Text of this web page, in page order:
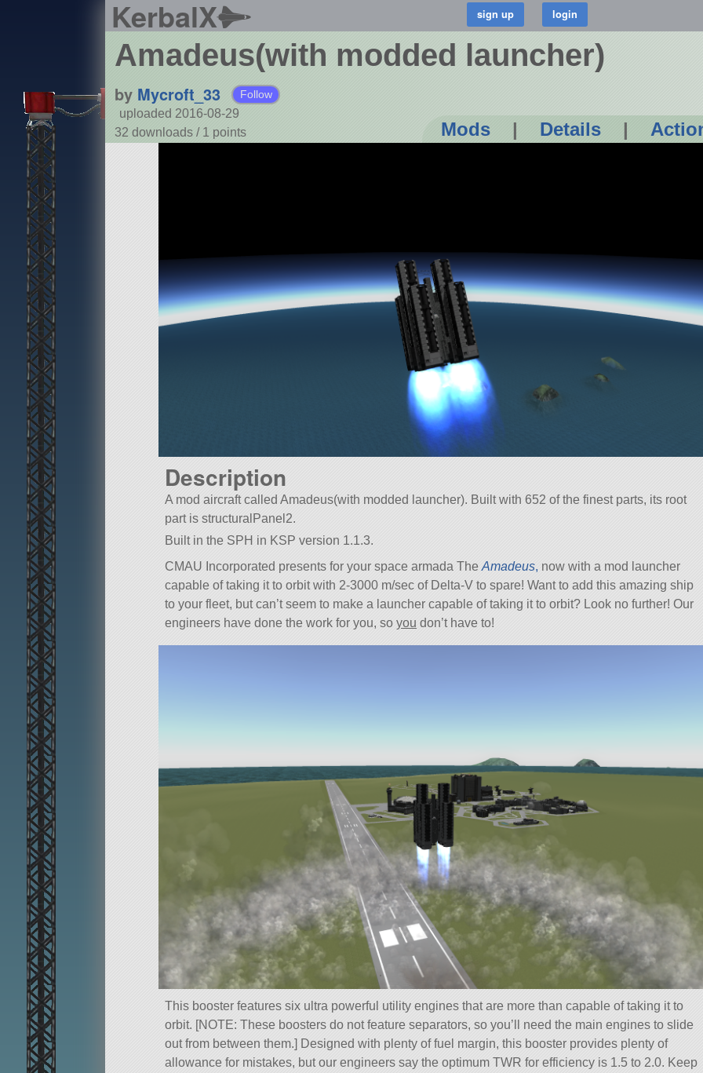
KerbalX
Amadeus(with modded launcher)
by Mycroft_33 Follow
uploaded 2016-08-29
32 downloads / 1 points Mods | Details |
Description
A mod aircraft called Amadeus(with modded launcher). Built with 652 of the finest parts, its root
part is structuralPanel2.
Built in the SPH in KSP version 1.1.3.
CMAU Incorporated presents for your space armada The Amadeus, now with a mod launcher
capable of taking it to orbit with 2-3000 m/sec of Delta-V to spare! Want to add this amazing ship
to your fleet, but can’t seem to make a launcher capable of taking it to orbit? Look no further! Our
engineers have done the work for you, so you don’t have to!
This booster features six ultra powerful utility engines that are more than capable of taking it to
orbit. [NOTE: These boosters do not feature separators, so you’ll need the main engines to slide
out from between them.] Designed with plenty of fuel margin, this booster provides plenty of
allowance for mistakes, but our engineers say the optimum TWR for efficiency is 1.5 to 2.0. Keep